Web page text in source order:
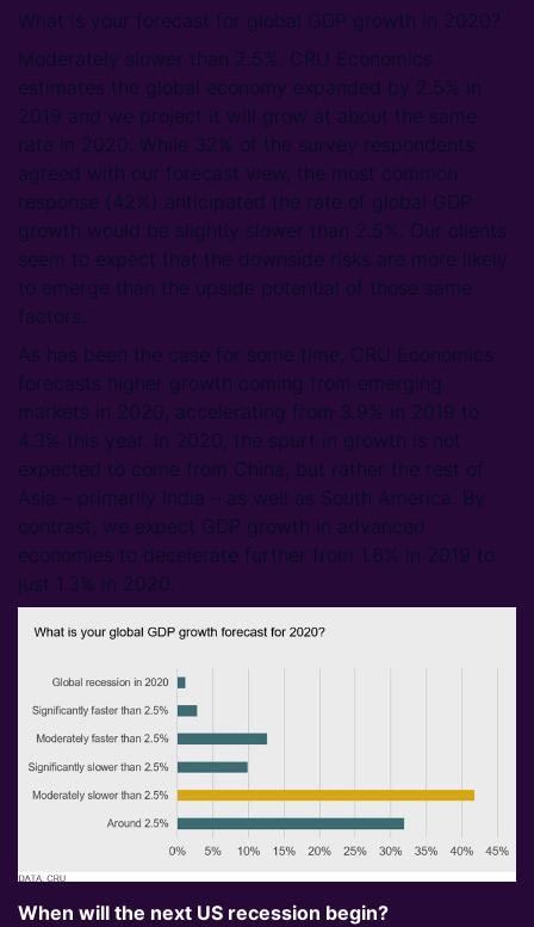
What is your forecast for global GDP growth in 2020?
Moderately slower than 2.5%. CRU Economics
estimates the global economy expanded by 2.5% in
2019 and we project it will grow at about the same
rate in 2020. While 32% of the survey respondents
agreed with our forecast view, the most common
response (42%) anticipated the rate of global GDP
growth would be slightly slower than 2.5%. Our clients
seem to expect that the downside risks are more likely
to emerge than the upside potential of those same
factors.
As has been the case for some time, CRU Economics
forecasts higher growth coming from emerging
markets in 2020, accelerating from 3.9% in 2019 to
4.3% this year. In 2020, the spurt in growth is not
expected to come from China, but rather the rest of
Asia – primarily India – as well as South America. By
contrast, we expect GDP growth in advanced
economies to decelerate further from 1.6% in 2019 to
just 1.3% in 2020.
When will the next US recession begin?